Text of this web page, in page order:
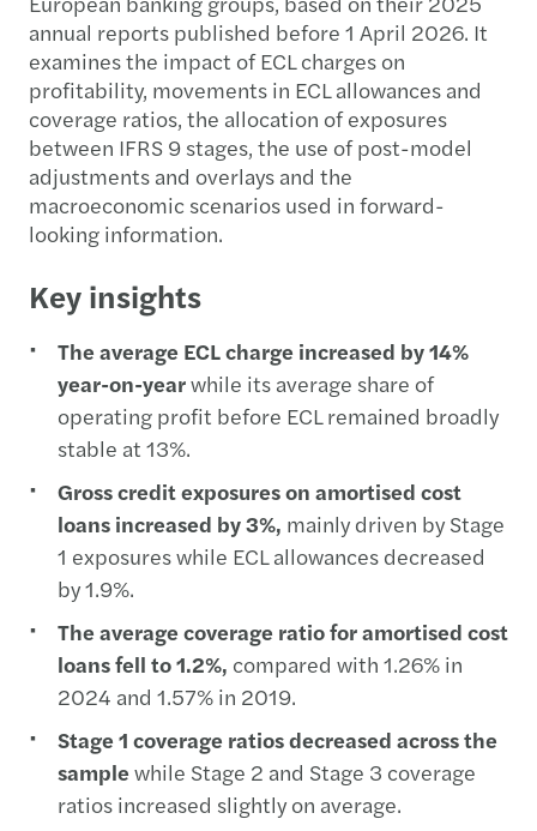
annual reports published before 1 April 2026. It
examines the impact of ECL charges on
profitability, movements in ECL allowances and
coverage ratios, the allocation of exposures
between IFRS 9 stages, the use of post-model
adjustments and overlays and the
macroeconomic scenarios used in forward-
looking information.
Key insights
The average ECL charge increased by 14%
year-on-yearwhile its average share of
operating profit before ECL remained broadly
stable at 13%.
Gross credit exposures on amortised cost
loans increased by 3%, mainly driven by Stage
1 exposures while ECL allowances decreased
by 1.9%.
The average coverage ratio for amortised cost
loans fell to 1.2%, compared with 1.26% in
2024 and 1.57% in 2019.
Stage 1 coverage ratios decreased across the
samplewhile Stage 2 and Stage 3 coverage
ratios increased slightly on average.